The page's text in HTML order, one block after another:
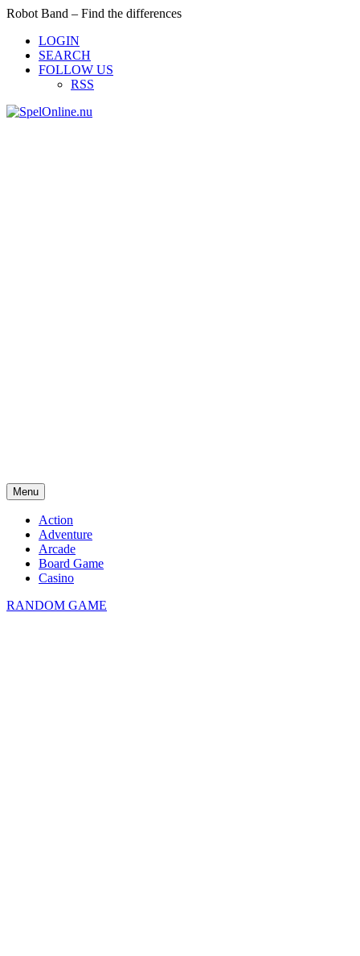
Robot Band – Find the differences
LOGIN
SEARCH
FOLLOW US
RSS
Menu
Action
Adventure
Arcade
Board Game
Casino
RANDOM GAME